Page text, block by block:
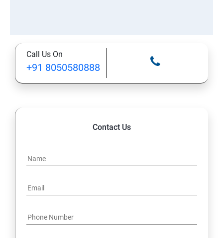
Call Us On
+91 8050580888
Contact Us